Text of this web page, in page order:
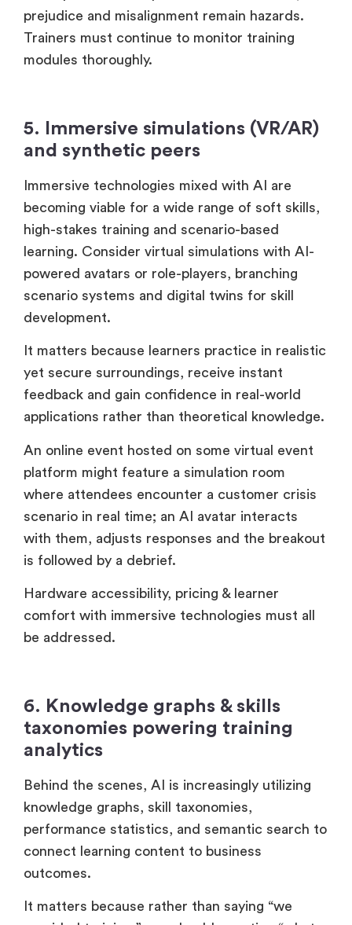
prejudice and misalignment remain hazards.
Trainers must continue to monitor training
modules thoroughly.
5. Immersive simulations (VR/AR)
and synthetic peers
Immersive technologies mixed with AI are
becoming viable for a wide range of soft skills,
high-stakes training and scenario-based
learning. Consider virtual simulations with AI-
powered avatars or role-players, branching
scenario systems and digital twins for skill
development.
It matters because learners practice in realistic
yet secure surroundings, receive instant
feedback and gain confidence in real-world
applications rather than theoretical knowledge.
An online event hosted on some virtual event
platform might feature a simulation room
where attendees encounter a customer crisis
scenario in real time; an AI avatar interacts
with them, adjusts responses and the breakout
is followed by a debrief.
Hardware accessibility, pricing & learner
comfort with immersive technologies must all
be addressed.
6. Knowledge graphs & skills
taxonomies powering training
analytics
Behind the scenes, AI is increasingly utilizing
knowledge graphs, skill taxonomies,
performance statistics, and semantic search to
connect learning content to business
outcomes.
It matters because rather than saying “we